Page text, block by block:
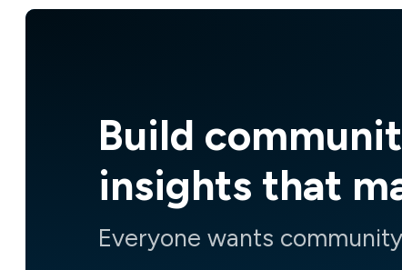
Build
insights that
Everyone wants